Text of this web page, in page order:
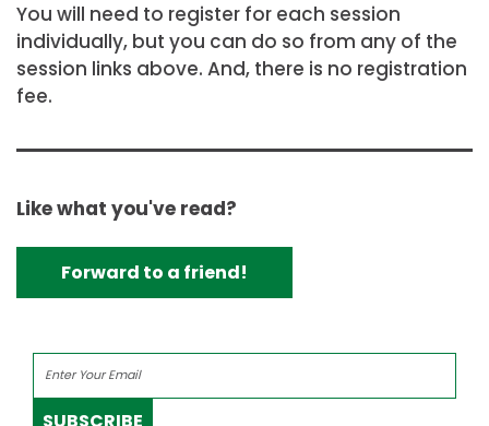
You will need to register for each session
individually, but you can do so from any of the
session links above. And, there is no registration
fee.
Like what you've read?
Forward to a friend!